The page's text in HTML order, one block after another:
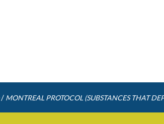
/ MONTREAL PROTOCOL (SUBSTANCES THAT